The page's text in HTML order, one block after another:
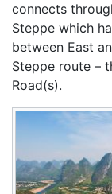
connects
Steppe which
between East
Steppe route –
Road(s).